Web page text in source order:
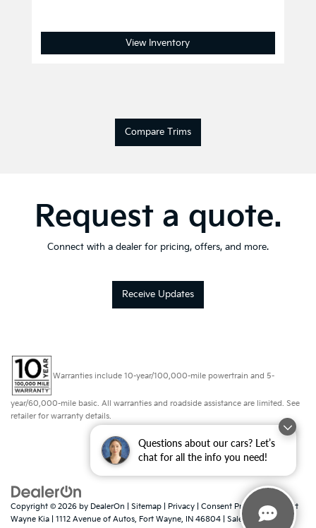
Questions about our cars? Let’s
chat for all the info you need!
View Inventory
Compare Trims
Request a quote.
Connect with a dealer for pricing, offers, and more.
Receive Updates
Warranties include 10-year/100,000-mile powertrain and 5-
year/60,000-mile basic. All warranties and roadside assistance are limited. See
retailer for warranty details.
Copyright © 2026 by DealerOn Sitemap Privacy Consent Preferences
| Fort
Wayne Kia
1112 Avenue of Autos, Fort Wayne, IN 46804 | Sales:
260-918-